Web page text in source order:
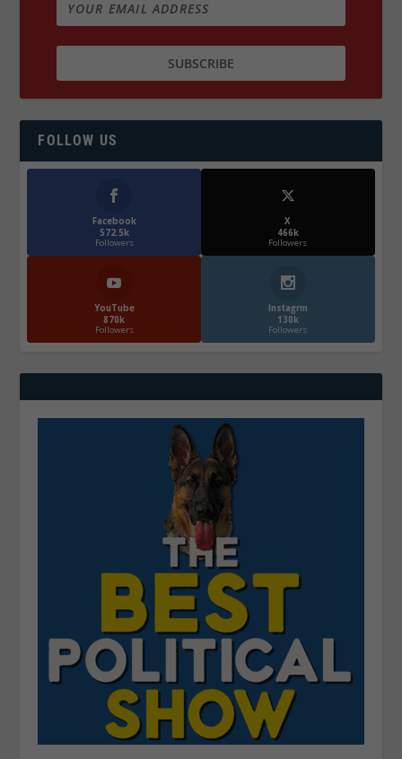
FOLLOW US
Facebook
572.5k
Followers
X
466k
Followers
YouTube
870k
Followers
Instagrm
130k
Followers